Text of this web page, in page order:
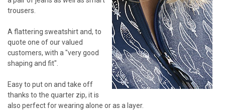
trousers.
A flattering sweatshirt and, to
quote one of our valued
customers, with a "very good
shaping and fit".
Easy to put on and take off
thanks to the quarter zip, it is
also perfect for wearing alone or as a layer.